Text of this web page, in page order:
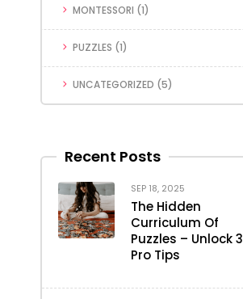
MONTESSORI (1)
PUZZLES (1)
UNCATEGORIZED (5)
Recent Posts
SEP 18, 2025
The Hidden
Curriculum Of
Puzzles – Unlock 3
Pro Tips